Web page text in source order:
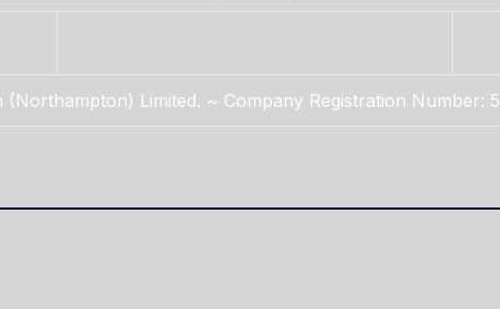
Limited. ~ Company Registration Number: